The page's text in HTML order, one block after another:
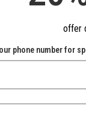
offer
phone number for